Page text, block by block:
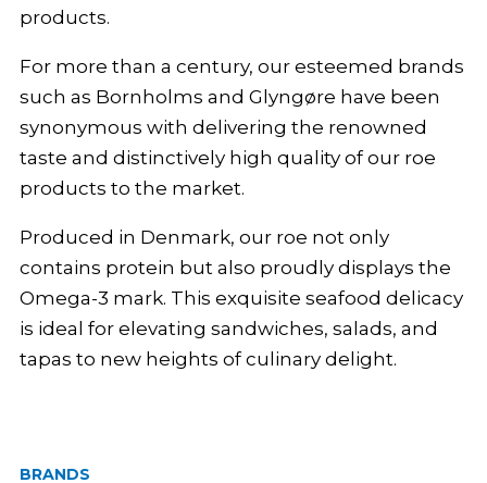
products.
For more than a century, our esteemed brands
such as Bornholms and Glyngøre have been
synonymous with delivering the renowned
taste and distinctively high quality of our roe
products to the market.
Produced in Denmark, our roe not only
contains protein but also proudly displays the
Omega-3 mark. This exquisite seafood delicacy
is ideal for elevating sandwiches, salads, and
tapas to new heights of culinary delight.
BRANDS